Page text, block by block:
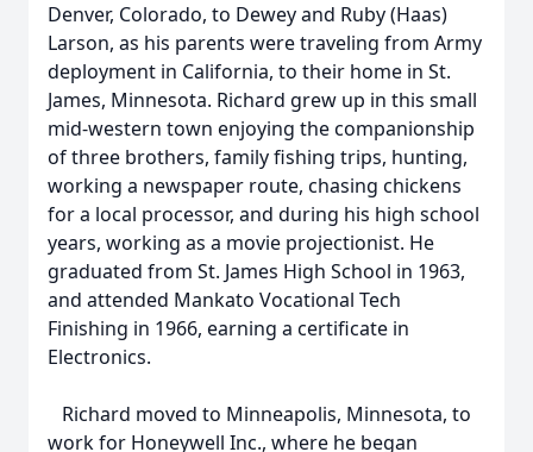
Denver, Colorado, to Dewey and Ruby (Haas)
Larson, as his parents were traveling from Army
deployment in California, to their home in St.
James, Minnesota. Richard grew up in this small
mid-western town enjoying the companionship
of three brothers, family fishing trips, hunting,
working a newspaper route, chasing chickens
for a local processor, and during his high school
years, working as a movie projectionist. He
graduated from St. James High School in 1963,
and attended Mankato Vocational Tech
Finishing in 1966, earning a certificate in
Electronics.
Richard moved to Minneapolis, Minnesota, to
work for Honeywell Inc., where he began